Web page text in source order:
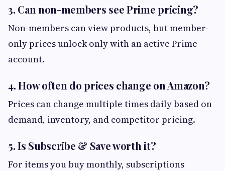
3. Can non-members see Prime pricing?
Non-members can view products, but member-
only prices unlock only with an active Prime
account.
4. How often do prices change on Amazon?
Prices can change multiple times daily based on
demand, inventory, and competitor pricing.
5. Is Subscribe & Save worth it?
For items you buy monthly, subscriptions